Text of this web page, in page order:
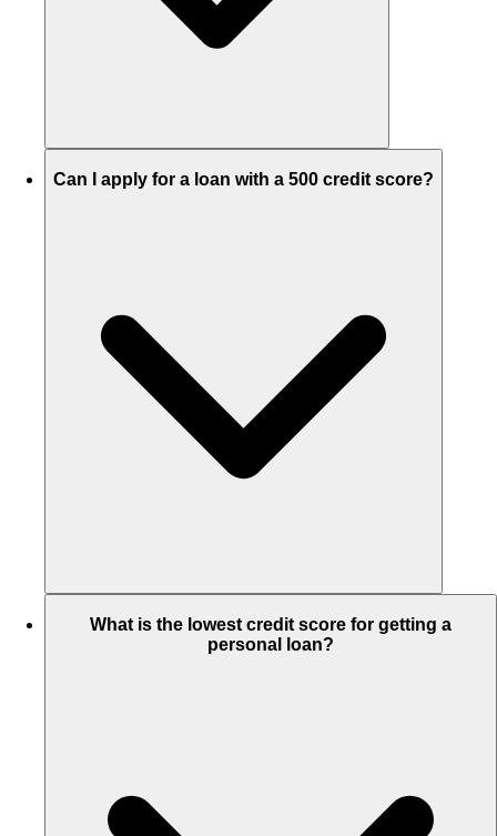
Can I apply for a loan with a 500 credit score?
What is the lowest credit score for getting a
personal loan?